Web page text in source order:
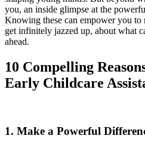
you, an inside glimpse at the
Knowing these can empower you to
get infinitely jazzed up, about what
ahead.
10 Compelling
Early Childcare
1. Make a Powerful